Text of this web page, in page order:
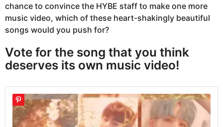
chance to convince the HYBE staff to make one more
music video, which of these heart-shakingly beautiful
songs would you push for?
Vote for the song that you think
deserves its own music video!